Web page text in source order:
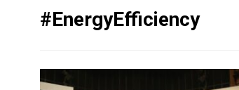
#EnergyEfficiency